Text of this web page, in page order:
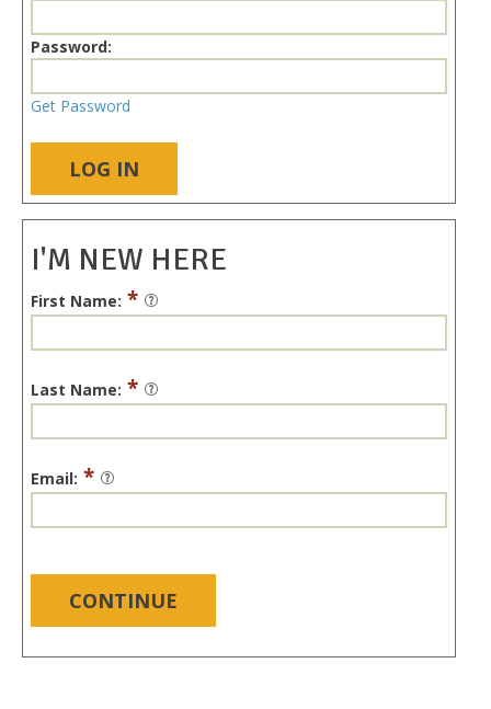
Password:
Get Password
LOG IN
I'M NEW HERE
First Name: *
Last Name: *
Email: *
CONTINUE